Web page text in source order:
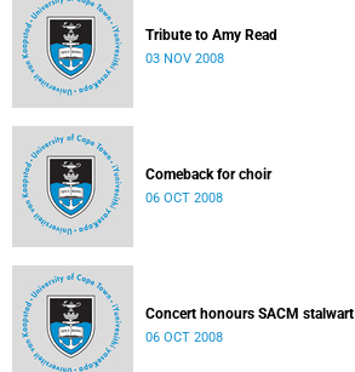
Tribute to Amy Read
03 NOV 2008
Comeback for choir
06 OCT 2008
Concert honours SACM stalwart
06 OCT 2008